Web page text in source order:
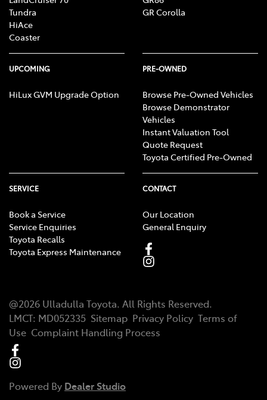
Tundra
HiAce
Coaster
GR Corolla
UPCOMING
HiLux GVM Upgrade Option
PRE-OWNED
Browse Pre-Owned Vehicles
Browse Demonstrator
Vehicles
Instant Valuation Tool
Quote Request
Toyota Certified Pre-Owned
SERVICE
Book a Service
Service Enquiries
Toyota Recalls
Toyota Express Maintenance
CONTACT
Our Location
General Enquiry
@2026 Ulladulla Toyota. All Rights Reserved.
LMCT: MD052335 Sitemap Privacy Policy Terms of
Use Complaint Handling Process
Powered By Dealer Studio